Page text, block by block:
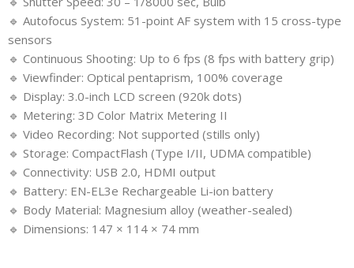
🔹 Autofocus System: 51-point AF system with 15 cross-type
sensors
🔹 Continuous Shooting: Up to 6 fps (8 fps with battery grip)
🔹 Viewfinder: Optical pentaprism, 100% coverage
🔹 Display: 3.0-inch LCD screen (920k dots)
🔹 Metering: 3D Color Matrix Metering II
🔹 Video Recording: Not supported (stills only)
🔹 Storage: CompactFlash (Type I/II, UDMA compatible)
🔹 Connectivity: USB 2.0, HDMI output
🔹 Battery: EN-EL3e Rechargeable Li-ion battery
🔹 Body Material: Magnesium alloy (weather-sealed)
🔹 Dimensions: 147 × 114 × 74 mm